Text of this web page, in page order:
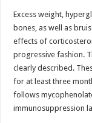
Excess weight,
bones, as well as
effects of
progressive fashion.
clearly described.
for at least three
follows
immunosuppression